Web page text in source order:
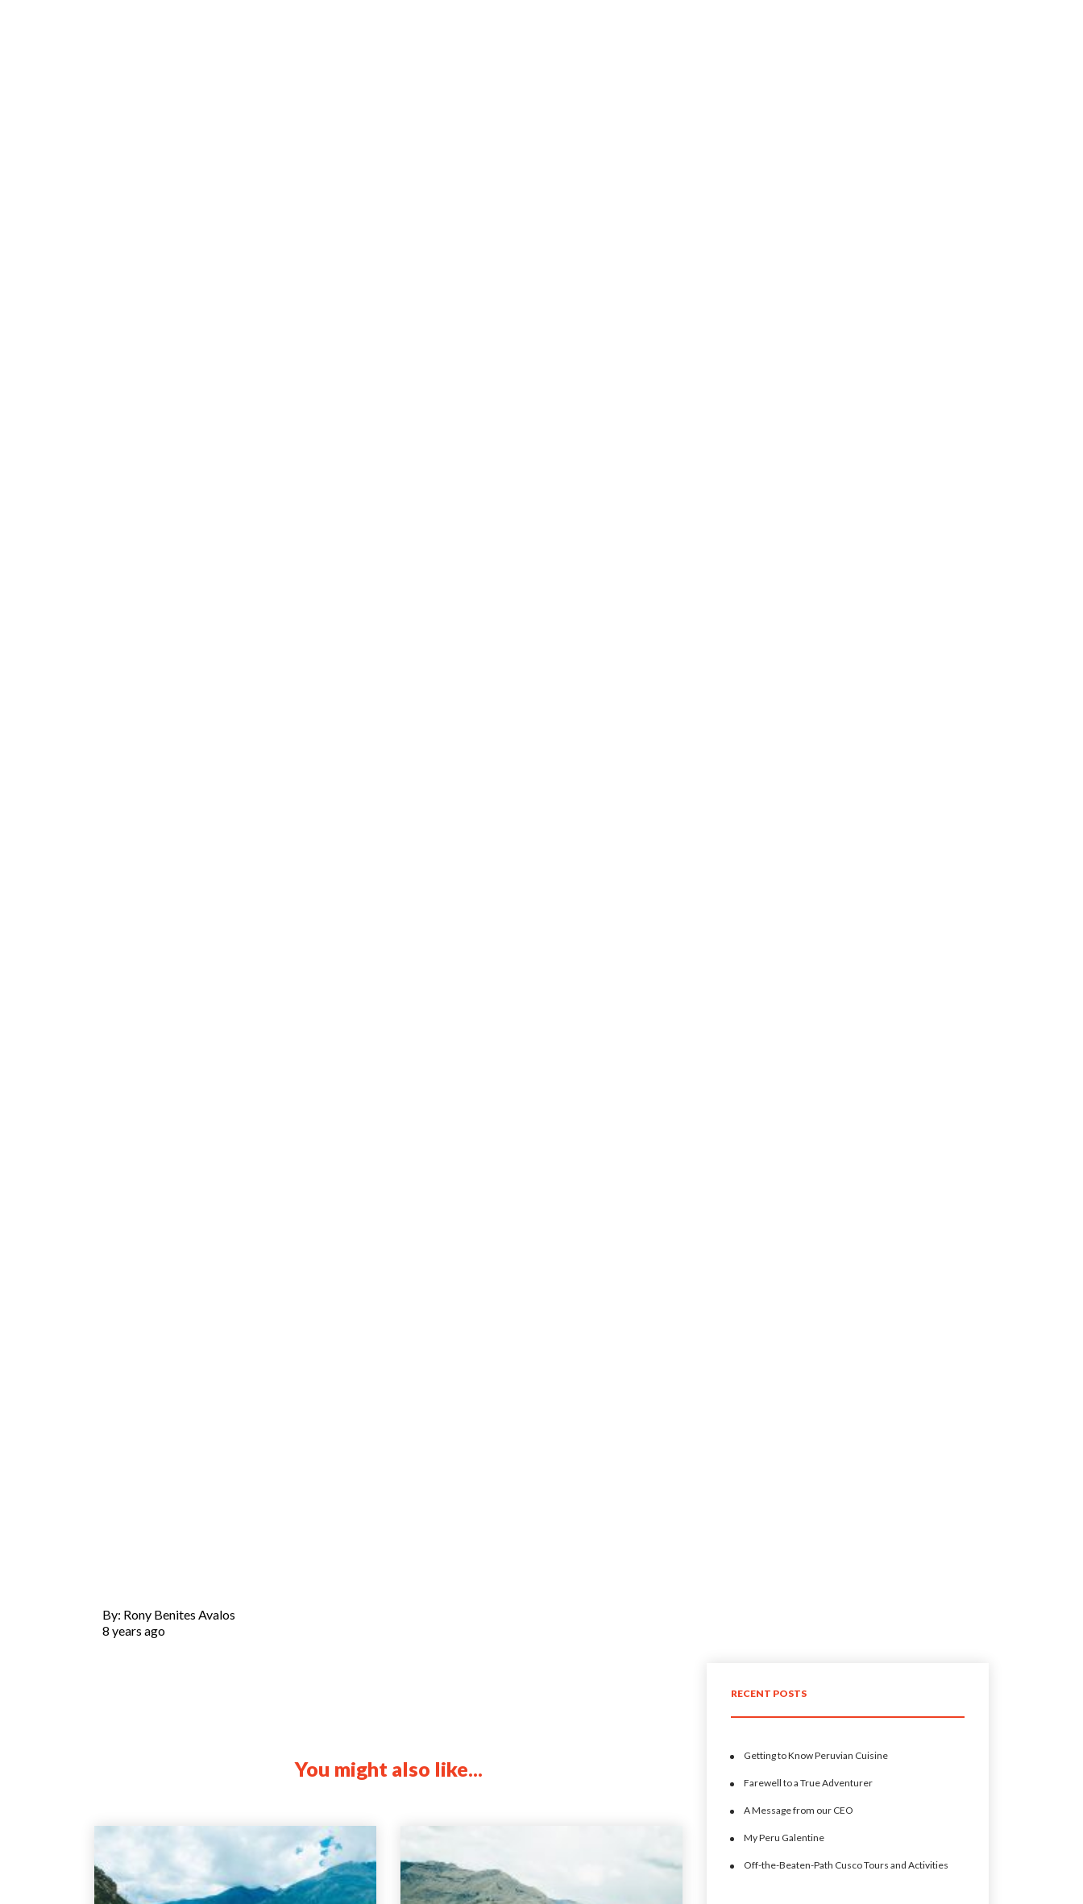
By: Rony Benites Avalos
8 years ago
You might also like...
RECENT POSTS
Getting to Know Peruvian Cuisine
Farewell to a True Adventurer
A Message from our CEO
My Peru Galentine
Off-the-Beaten-Path Cusco Tours and Activities